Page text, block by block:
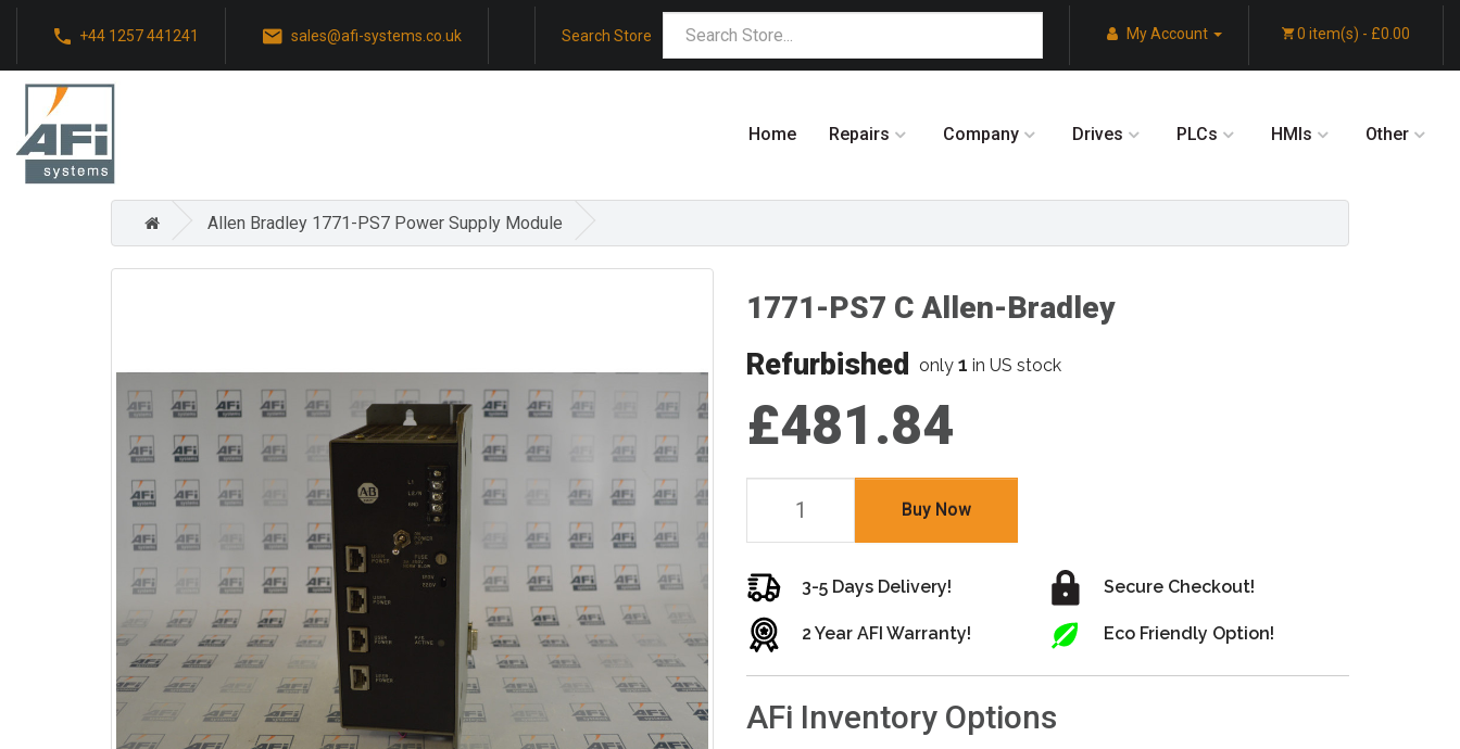
+44 1257 441241 sales@afi-systems.co.uk Search Store My Account 0 item(s) - £0.00
Home Repairs Company Drives PLCs HMIs Other
Allen Bradley 1771-PS7 Power Supply Module
1771-PS7 C Allen-Bradley
Refurbished only 1 in US stock
£481.84
Buy Now
3-5 Days Delivery!
2 Year AFI Warranty!
Secure Checkout!
Eco Friendly Option!
AFi Inventory Options